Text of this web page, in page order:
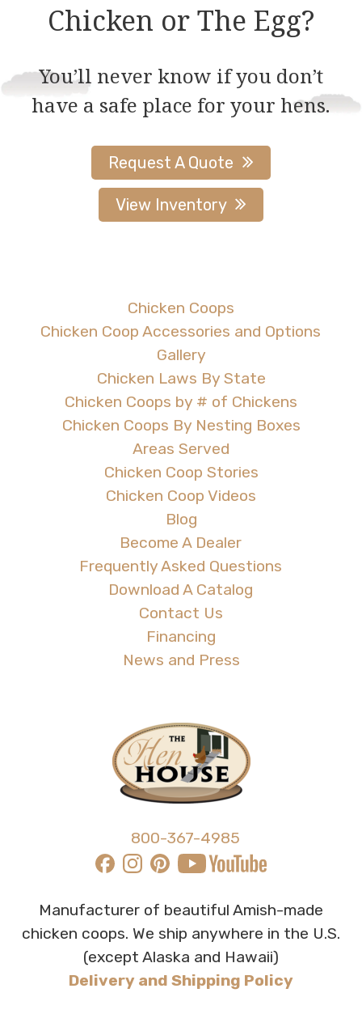
Chicken or The Egg?
You’ll never know if you don’t
have a safe place for your hens.
Request A Quote
View Inventory
Chicken Coops
Chicken Coop Accessories and Options
Gallery
Chicken Laws By State
Chicken Coops by # of Chickens
Chicken Coops By Nesting Boxes
Areas Served
Chicken Coop Stories
Chicken Coop Videos
Blog
Become A Dealer
Frequently Asked Questions
Download A Catalog
Contact Us
Financing
News and Press
800-367-4985
Manufacturer of beautiful Amish-made
chicken coops. We ship anywhere in the U.S.
(except Alaska and Hawaii)
Delivery and Shipping Policy